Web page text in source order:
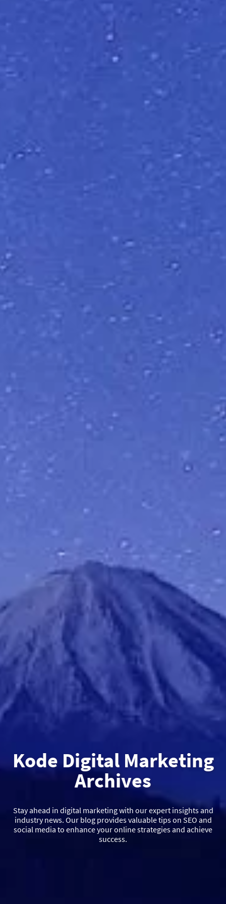
Kode Digital Marketing
Archives
Stay ahead in digital marketing with our expert insights and
industry news. Our blog provides valuable tips on SEO and
social media to enhance your online strategies and achieve
success.